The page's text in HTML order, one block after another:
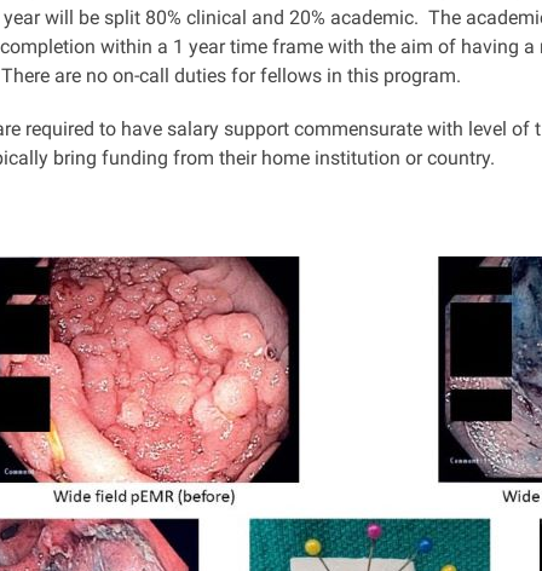
will be split 80% clinical and 20% academic. The
within a 1 year time frame with the aim of having
are no on-call duties for fellows in this program.
required to have salary support commensurate with level
bring funding from their home institution or country.